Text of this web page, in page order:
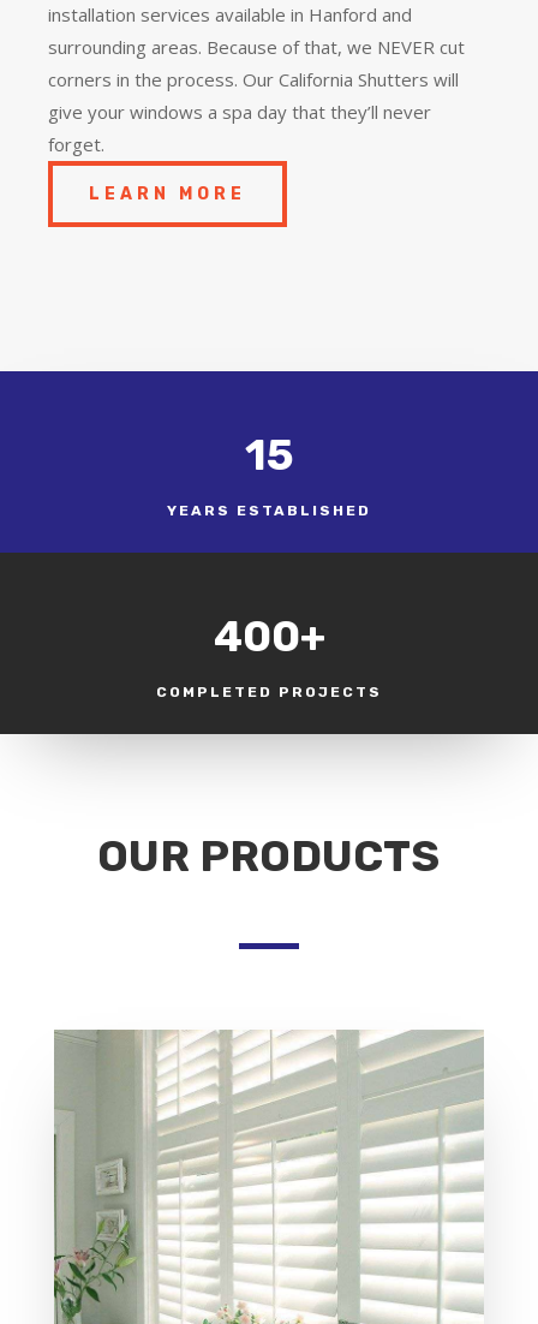
installation services available in Hanford and
surrounding areas. Because of that, we NEVER cut
corners in the process. Our California Shutters will
give your windows a spa day that they’ll never
forget.
LEARN MORE
15
YEARS ESTABLISHED
400+
COMPLETED PROJECTS
OUR PRODUCTS